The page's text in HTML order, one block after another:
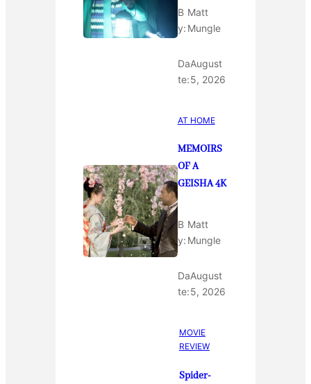
B
y:
Matt
Mungle
Da
te:
August
5, 2026
AT HOME
MEMOIRS
OF A
GEISHA 4K
B
y:
Matt
Mungle
Da
te:
August
5, 2026
MOVIE
REVIEW
Spider-